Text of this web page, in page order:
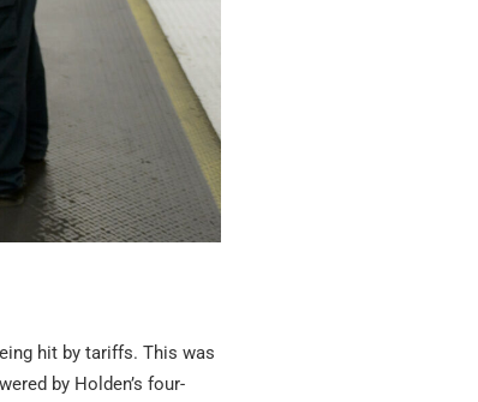
hit by tariffs. This was
by Holden’s four-